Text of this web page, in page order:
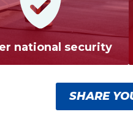
national security
SHARE